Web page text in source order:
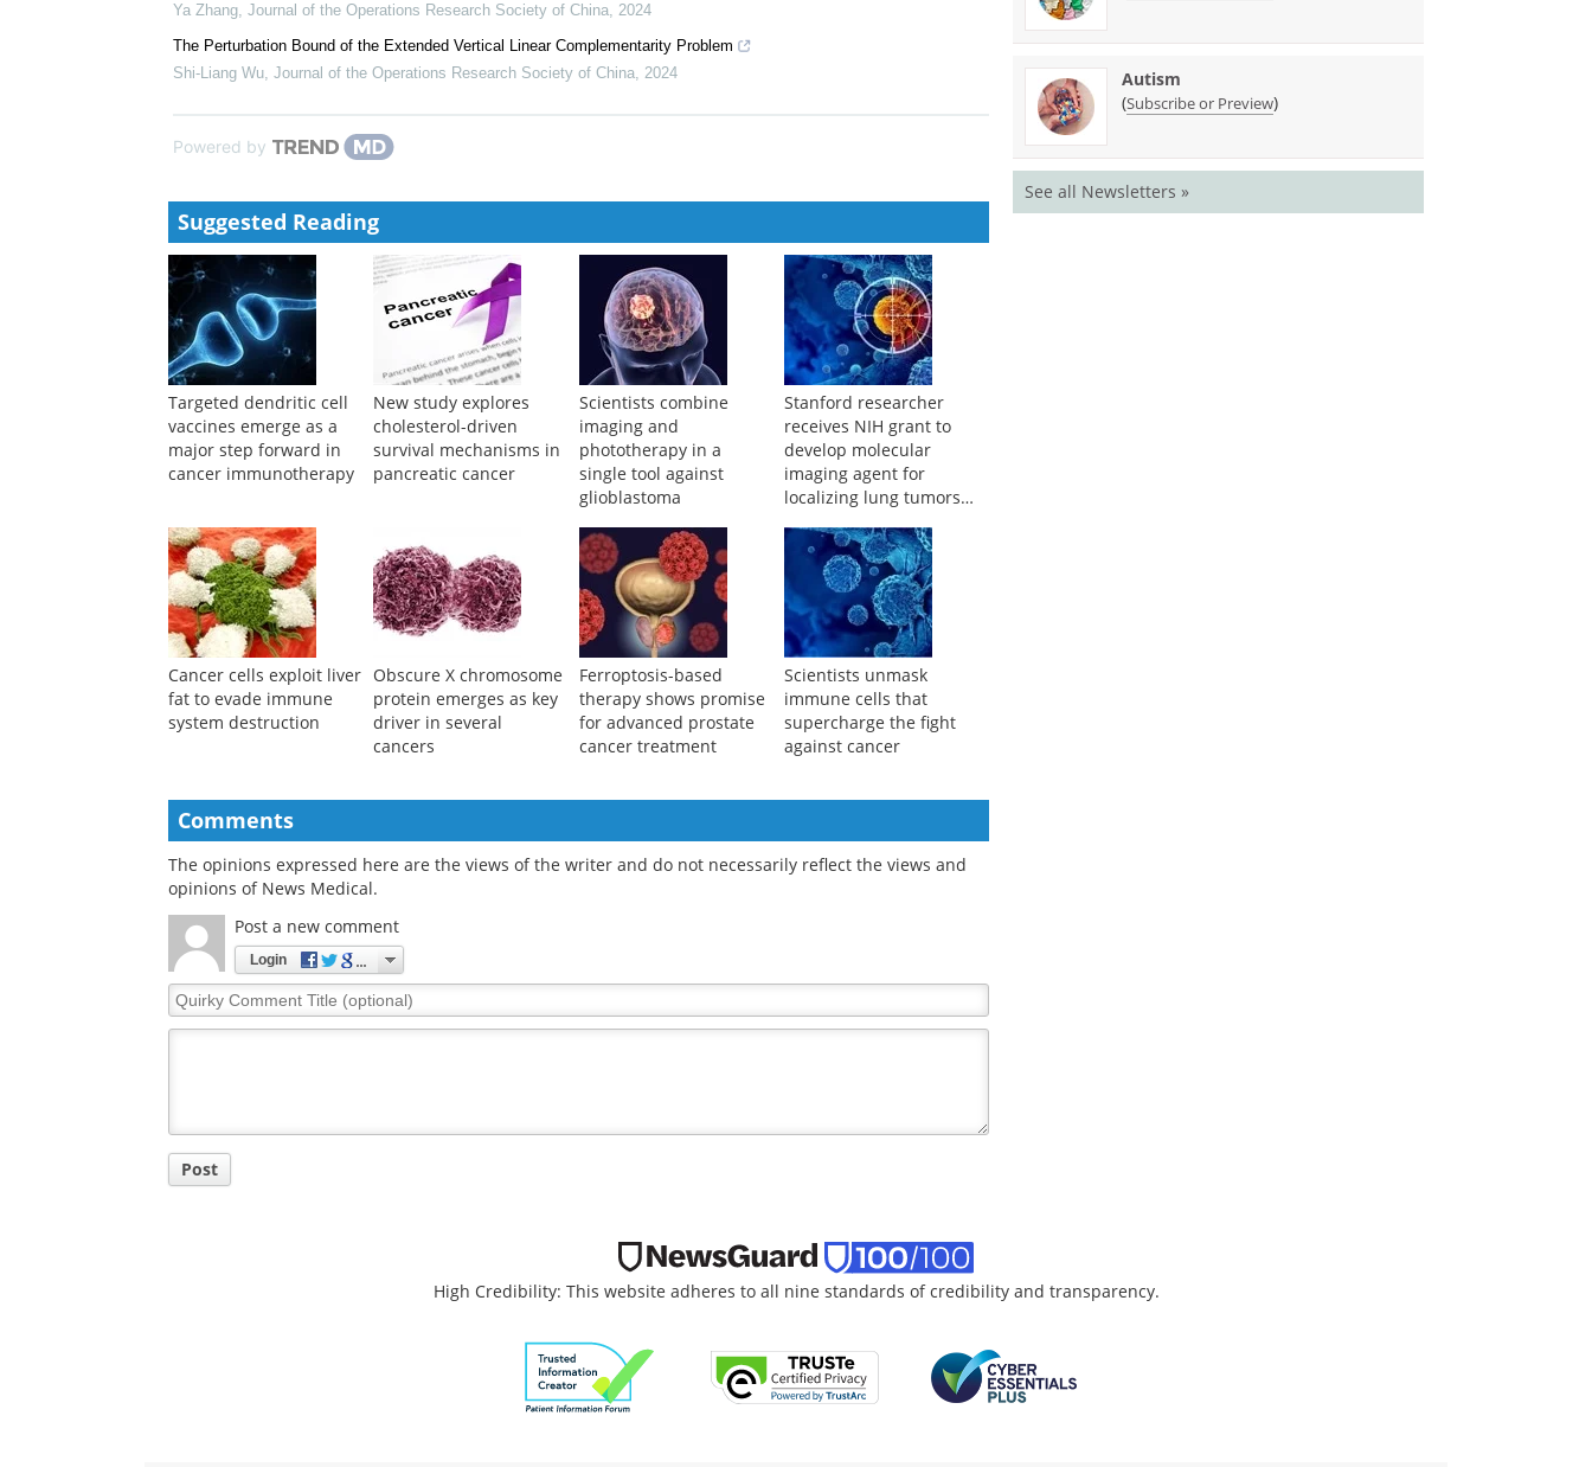
Identification of tumor necrosis factor receptor 1 and its association with LPS-induced apoptosis in Onchidium reevesii
Kai Wang , Aquaculture and Fisheries
2025
Cyclic Gradient Methods for Unconstrained Optimization
The Perturbation Bound of the Extended Vertical Linear Complementarity Problem
Shi-Liang Wu,Journal of the Operations Research Society of China,2024
Powered by
Suggested Reading
Targeted dendritic cell
vaccines emerge as a
major step forward in
cancer immunotherapy
New study explores
cholesterol-driven
survival mechanisms in
Scientists combine
imaging and
phototherapy in a
single tool against
glioblastoma
Stanford researcher
receives NIH grant to
develop molecular
imaging agent for
localizing lung tumors
during surgery
Cancer cells exploit liver
fat to evade immune
system destruction
Obscure X chromosome
protein emerges as key
driver in several
cancers
Ferroptosis-based
therapy shows promise
Scientists unmask
immune cells that
Comments
Login
Quirky
Autism
(Subscribe or Preview)
See all Newsletters »